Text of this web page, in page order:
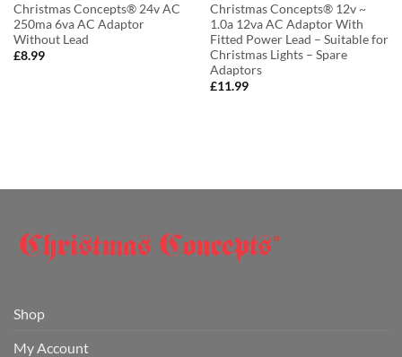
Christmas Concepts® 24v AC
250ma 6va AC Adaptor
Without Lead
£8.99
Christmas Concepts® 12v ~
1.0a 12va AC Adaptor With
Fitted Power Lead – Suitable for
Christmas Lights – Spare
Adaptors
£11.99
Shop
My Account